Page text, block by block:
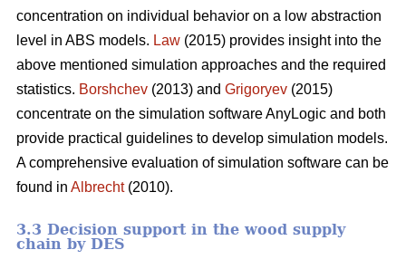
concentration on individual behavior on a low abstraction
level in ABS models. Law (2015) provides insight into the
above mentioned simulation approaches and the required
statistics. Borshchev (2013) and Grigoryev (2015)
concentrate on the simulation software AnyLogic and both
provide practical guidelines to develop simulation models.
A comprehensive evaluation of simulation software can be
found in Albrecht(2010).
3.3 Decision support in the wood supply
chain by DES